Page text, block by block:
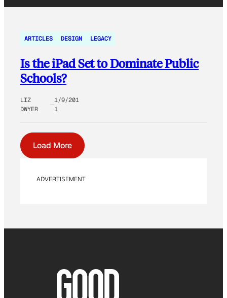
ARTICLES DESIGN LEGACY
Is the iPad Set to Dominate Public
Schools?
LIZ
DWYER
1/9/201
1
Load More
ADVERTISEMENT